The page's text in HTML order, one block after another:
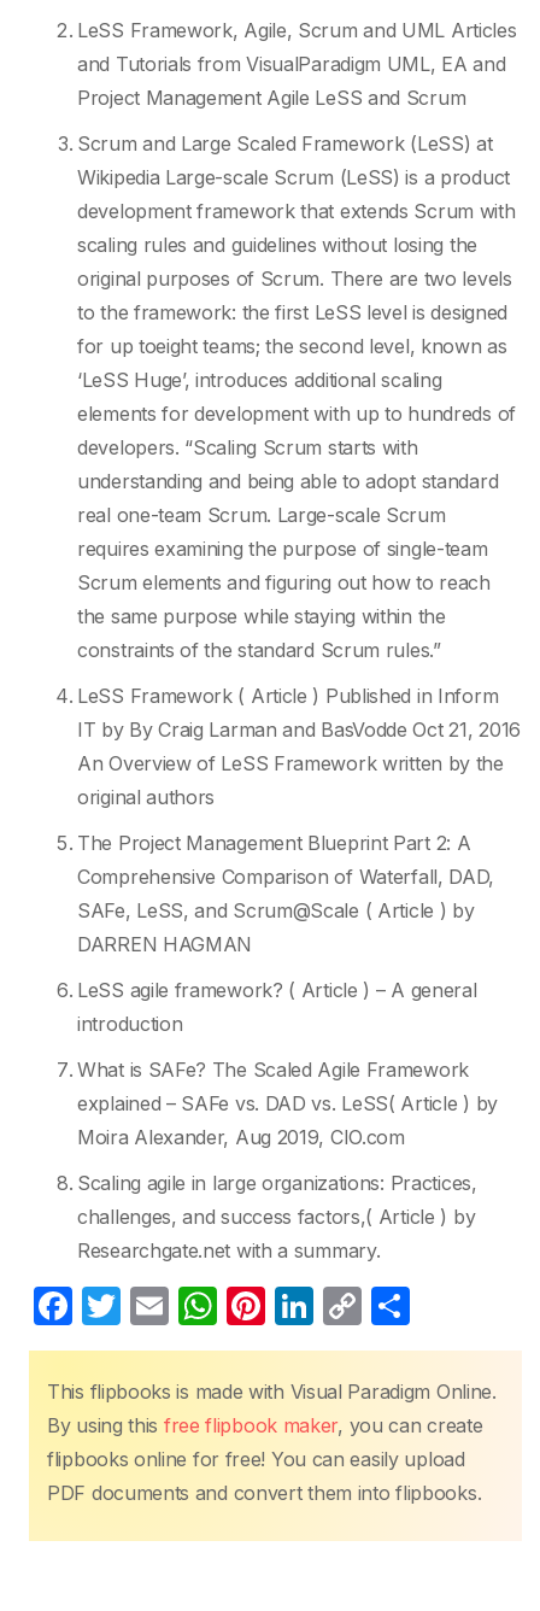
LeSS Framework, Agile, Scrum and UML Articles
and Tutorials from VisualParadigm UML, EA and
Project Management Agile LeSS and Scrum
Scrum and Large Scaled Framework (LeSS) at
Wikipedia Large-scale Scrum (LeSS) is a product
development framework that extends Scrum with
scaling rules and guidelines without losing the
original purposes of Scrum. There are two levels
to the framework: the first LeSS level is designed
for up toeight teams; the second level, known as
‘LeSS Huge’, introduces additional scaling
elements for development with up to hundreds of
developers. “Scaling Scrum starts with
understanding and being able to adopt standard
real one-team Scrum. Large-scale Scrum
requires examining the purpose of single-team
Scrum elements and figuring out how to reach
the same purpose while staying within the
constraints of the standard Scrum rules.”
LeSS Framework ( Article ) Published in Inform
IT by By Craig Larman and BasVodde Oct 21, 2016
An Overview of LeSS Framework written by the
original authors
The Project Management Blueprint Part 2: A
Comprehensive Comparison of Waterfall, DAD,
SAFe, LeSS, and Scrum@Scale ( Article ) by
DARREN HAGMAN
LeSS agile framework? ( Article ) – A general
introduction
What is SAFe? The Scaled Agile Framework
explained – SAFe vs. DAD vs. LeSS( Article ) by
Moira Alexander, Aug 2019, CIO.com
Scaling agile in large organizations: Practices,
challenges, and success factors,( Article ) by
Researchgate.net with a summary.
F
a
c
e
b
o
o
T
w
itt
er
E
m
ail
W
h
at
s
A
p
p
Pi
nt
er
e
st
Li
n
k
e
dI
n
C
o
p
y
Li
n
k
h
ar
e
This flipbooks is made with Visual Paradigm Online.
By using this free flipbook maker, you can create
flipbooks online for free! You can easily upload
PDF documents and convert them into flipbooks.